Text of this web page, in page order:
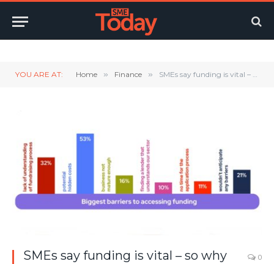
YOU ARE AT: Home » Finance » SMEs say funding is vital – so why are a third not applying?
SMEs say funding is vital – so why
0